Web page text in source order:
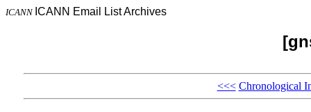
ICANN ICANN Email List Archives
<<< Chronological